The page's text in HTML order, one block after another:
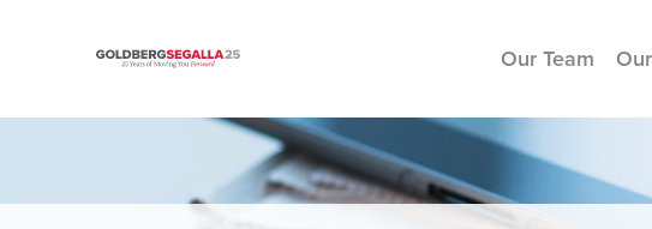
Skip to content
Our Team